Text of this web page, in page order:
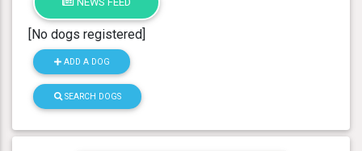
[No dogs registered]
ADD A DOG
SEARCH DOGS